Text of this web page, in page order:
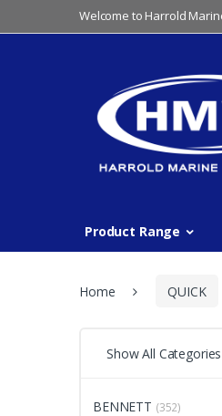
to
to
Welcome to Harrold
Product Range
Home QUICK
Show All Categories
BENNETT (352)